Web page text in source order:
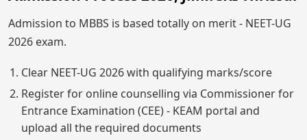
Admission to MBBS is based totally on merit - NEET-UG
2026 exam.
Clear NEET-UG 2026 with qualifying marks/score
Register for online counselling via Commissioner for
Entrance Examination (CEE) - KEAM portal and
upload all the required documents